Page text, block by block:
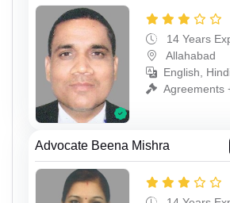
14 Years
Allahabad
English,
Agreements
Advocate Beena Mishra